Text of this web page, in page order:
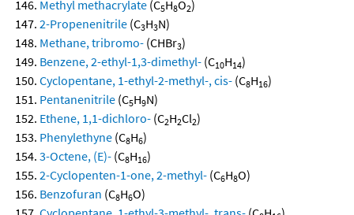
Methyl methacrylate (C5H8O2)
2-Propenenitrile (C3H3N)
Methane, tribromo- (CHBr3)
Benzene, 2-ethyl-1,3-dimethyl- (C10H14)
Cyclopentane, 1-ethyl-2-methyl-, cis- (C8H16)
Pentanenitrile (C5H9N)
Ethene, 1,1-dichloro- (C2H2Cl2)
Phenylethyne (C8H6)
3-Octene, (E)- (C8H16)
2-Cyclopenten-1-one, 2-methyl- (C6H8O)
Benzofuran (C8H6O)